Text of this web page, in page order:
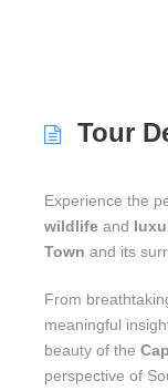
Tour
Experience the
wildlife and
Town and its
From
meaningful
beauty of the
perspective of